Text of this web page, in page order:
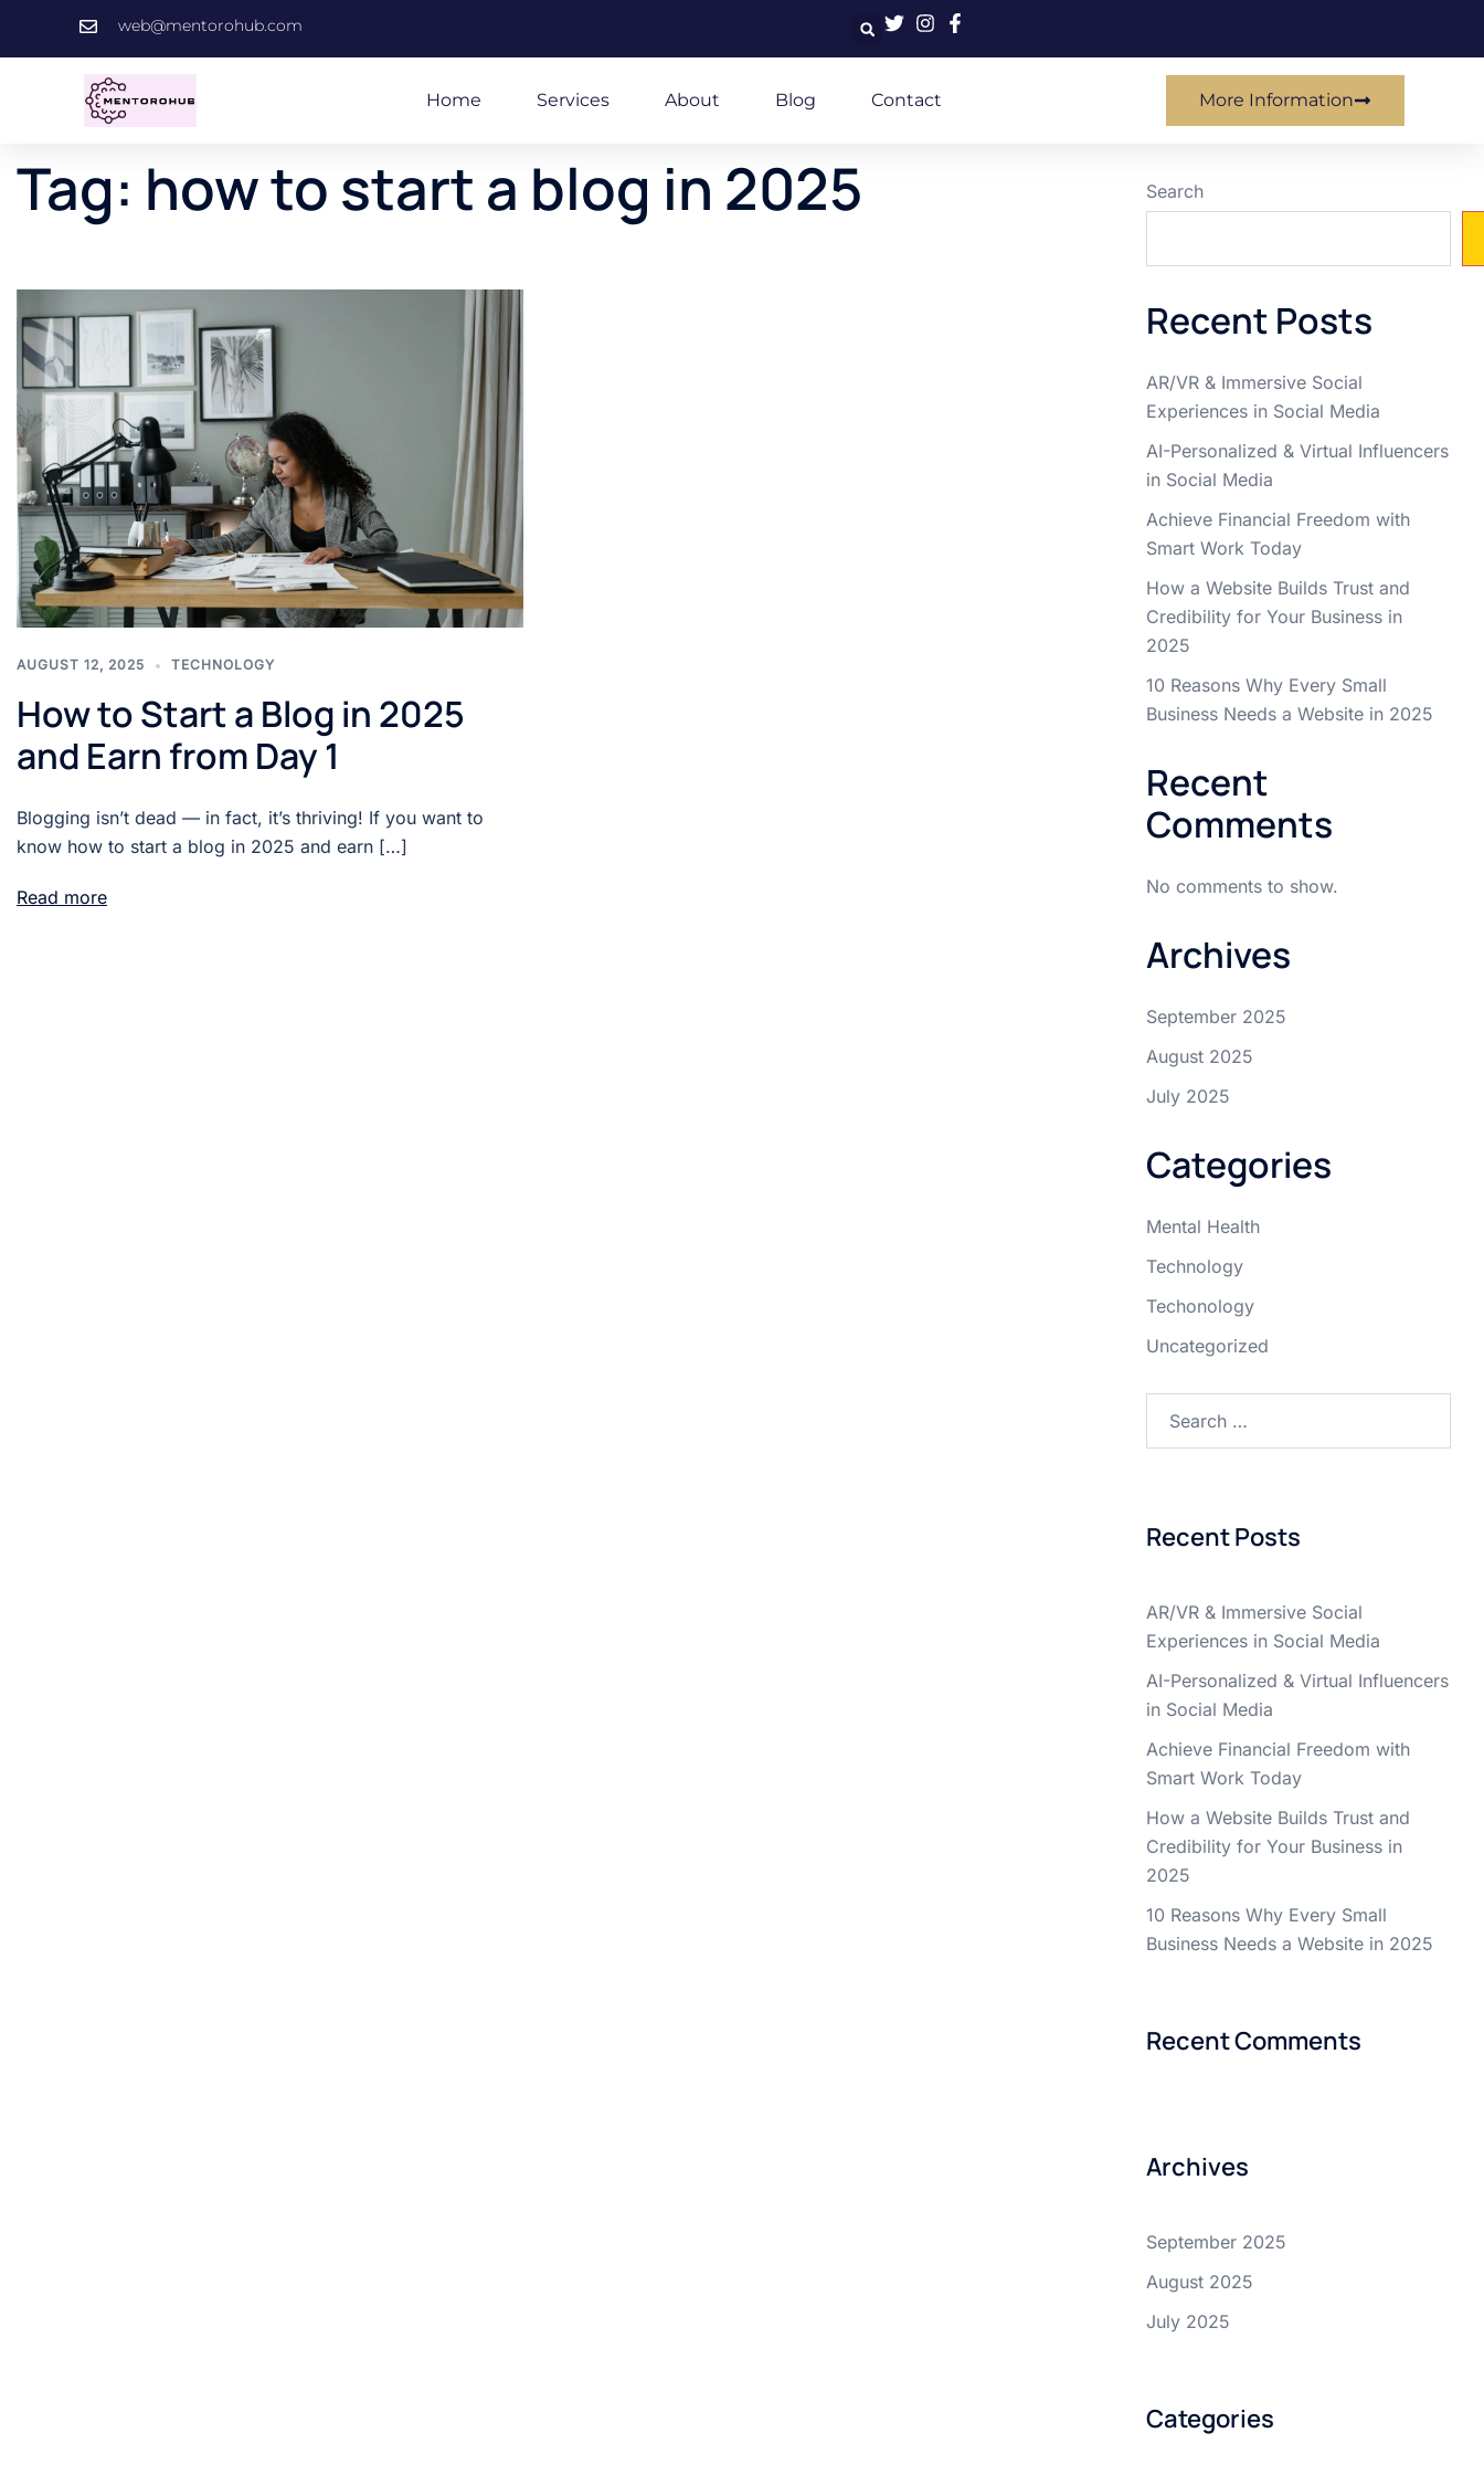
web@mentorohub.com
Home Services About Blog Contact More Information
Tag: how to start a blog in 2025
AUGUST 12, 2025 TECHNOLOGY
How to Start a Blog in 2025
and Earn from Day 1
Blogging isn’t dead — in fact, it’s thriving! If you want to
know how to start a blog in 2025 and earn […]
Read more
Search
Recent Posts
AR/VR & Immersive Social
Experiences in Social Media
AI-Personalized & Virtual Influencers
in Social Media
Achieve Financial Freedom with
Smart Work Today
How a Website Builds Trust and
Credibility for Your Business in
2025
10 Reasons Why Every Small
Business Needs a Website in 2025
Recent
Comments
No comments to show.
Archives
September 2025
August 2025
July 2025
Categories
Mental Health
Technology
Techonology
Uncategorized
Recent Posts
AR/VR & Immersive Social
Experiences in Social Media
AI-Personalized & Virtual Influencers
in Social Media
Achieve Financial Freedom with
Smart Work Today
How a Website Builds Trust and
Credibility for Your Business in
2025
10 Reasons Why Every Small
Business Needs a Website in 2025
Recent Comments
Archives
September 2025
August 2025
July 2025
Categories